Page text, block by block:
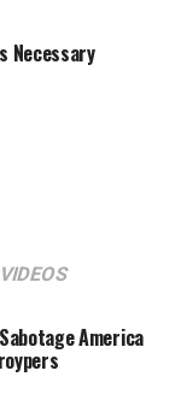
Necessary
VIDEOS
America